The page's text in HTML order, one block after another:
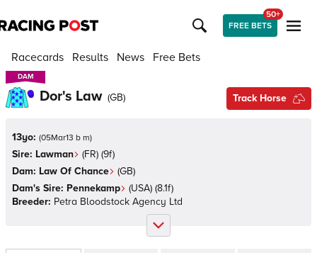
FREE BETS
50+
Racecards Results News Free Bets
DAM
DAM
Dor's Law (GB) Track Horse
13yo: (05Mar13 b m)
Sire: Lawman (FR) (9f)
Dam: Law Of Chance (GB)
Dam's Sire: Pennekamp (USA) (8.1f)
Breeder: Petra Bloodstock Agency Ltd